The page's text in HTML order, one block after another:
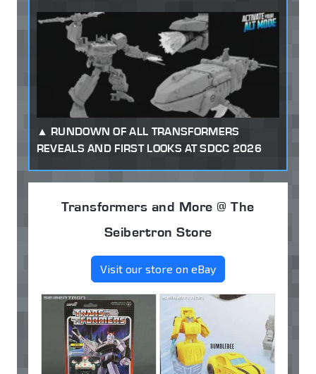
RUNDOWN OF ALL TRANSFORMERS
REVEALS AND FIRST LOOKS AT SDCC 2026
Transformers and More @ The
Seibertron Store
Visit our store on eBay